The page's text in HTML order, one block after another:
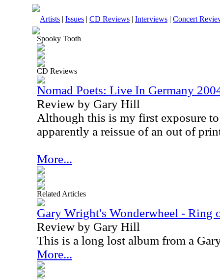
Artists | Issues | CD Reviews | Interviews | Concert
Spooky Tooth
CD Reviews
Nomad Poets: Live In Germany
Review by Gary Hill
Although this is my first exposure
apparently a reissue of an out of
More...
Related Articles
Gary Wright's Wonderwheel - Ring
Review by Gary Hill
This is a long lost album from a
More...